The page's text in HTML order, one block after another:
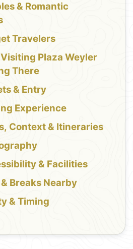
& Romantic
Travelers
Visiting Plaza Weyler
There
& Entry
Experience
Context & Itineraries
& Facilities
& Breaks Nearby
& Timing